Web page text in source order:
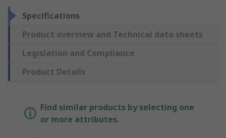
Specifications
Product overview and Technical data sheets
Legislation and Compliance
Product Details
Find similar products by selecting one
or more attributes.